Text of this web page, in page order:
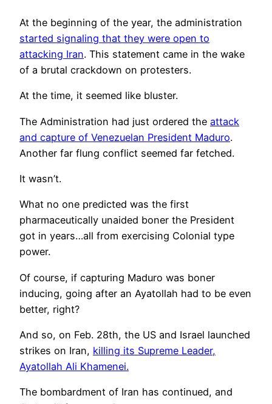
At the beginning of the year, the administration
started signaling that they were open to
attacking Iran. This statement came in the wake
of a brutal crackdown on protesters.
At the time, it seemed like bluster.
The Administration had just ordered the attack
and capture of Venezuelan President Maduro.
Another far flung conflict seemed far fetched.
It wasn’t.
What no one predicted was the first
pharmaceutically unaided boner the President
got in years…all from exercising Colonial type
power.
Of course, if capturing Maduro was boner
inducing, going after an Ayatollah had to be even
better, right?
And so, on Feb. 28th, the US and Israel launched
strikes on Iran, killing its Supreme Leader,
Ayatollah Ali Khamenei.
The bombardment of Iran has continued, and